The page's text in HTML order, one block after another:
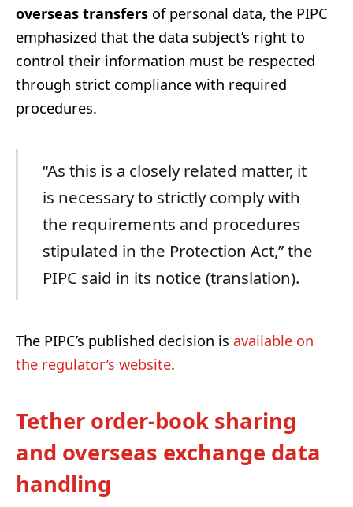
overseas transfers of personal data, the PIPC
emphasized that the data subject’s right to
control their information must be respected
through strict compliance with required
procedures.
“As this is a closely related matter, it
is necessary to strictly comply with
the requirements and procedures
stipulated in the Protection Act,” the
PIPC said in its notice (translation).
The PIPC’s published decision is available on
the regulator’s website.
Tether order-book sharing
and overseas exchange data
handling